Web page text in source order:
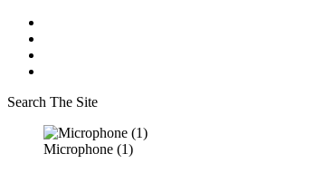
Search The Site
Microphone (1)